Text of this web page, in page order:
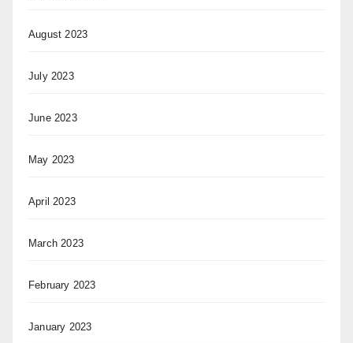
August 2023
July 2023
June 2023
May 2023
April 2023
March 2023
February 2023
January 2023